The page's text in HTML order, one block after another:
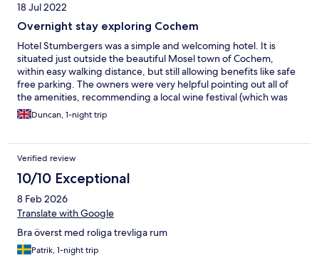
18 Jul 2022
Overnight stay exploring Cochem
Hotel Stumbergers was a simple and welcoming hotel. It is
situated just outside the beautiful Mosel town of Cochem,
within easy walking distance, but still allowing benefits like safe
free parking. The owners were very helpful pointing out all of
the amenities, recommending a local wine festival (which was
great), and operating a nice beer garden too. Room was
modern and no-frills but entirely sufficient for an overnight stay,
had plenty of choice with the offer of fresh eggs and coffee on
demand! A fine place to spend the night exploring Cochem.
Duncan, 1-night trip
Verified review
10/10 Exceptional
8 Feb 2026
Translate with Google
Bra överst med roliga trevliga rum
Patrik, 1-night trip